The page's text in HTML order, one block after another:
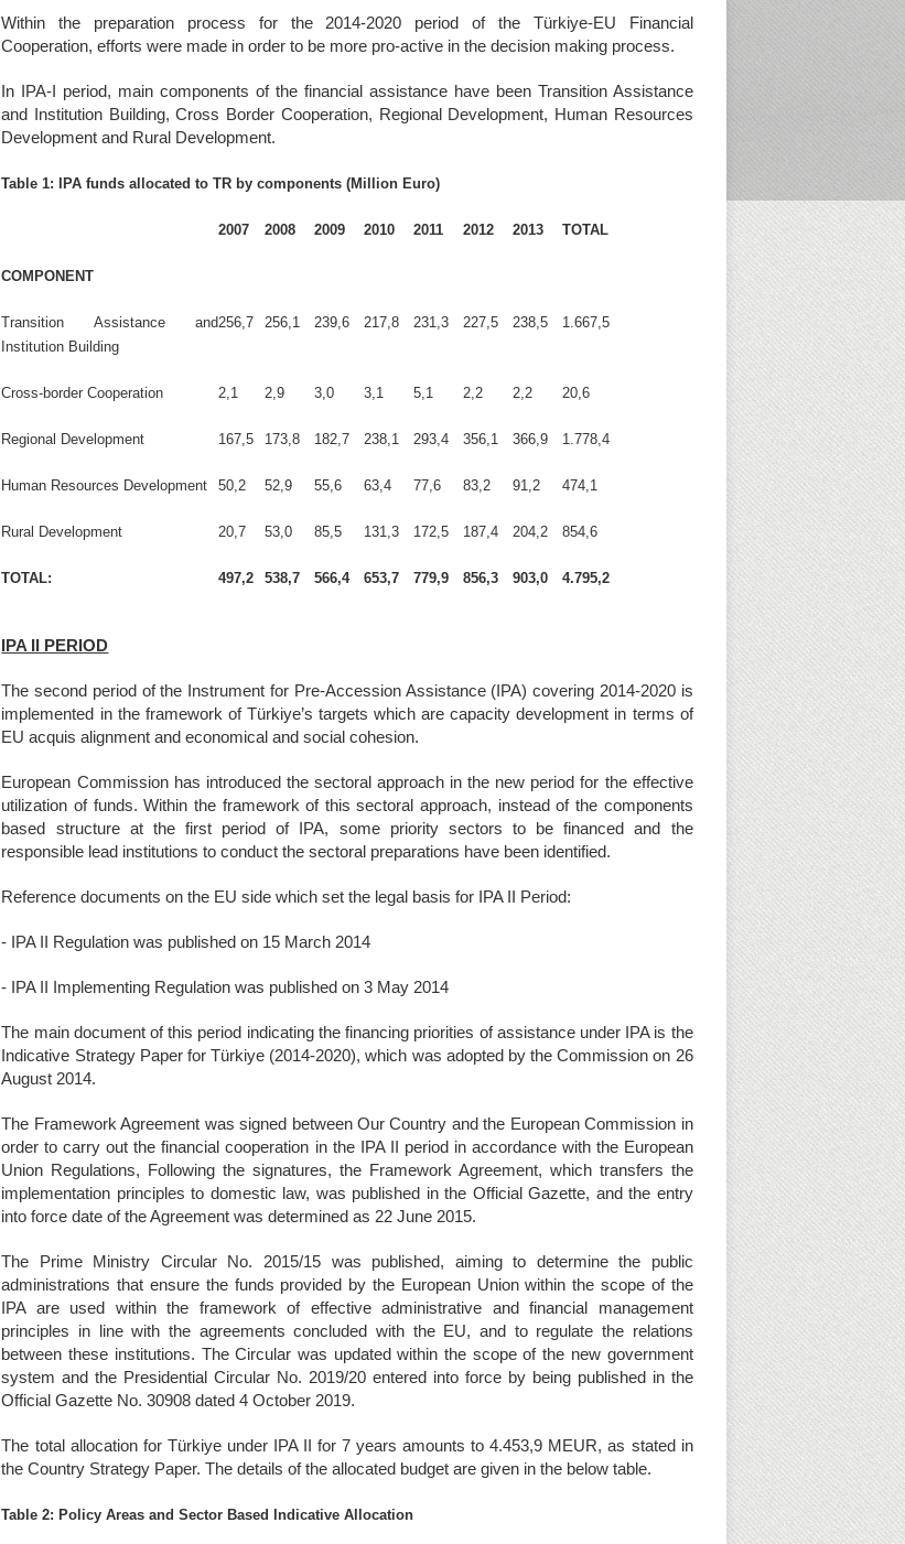
Within the preparation process for the 2014-2020 period of the Türkiye-EU Financial
Cooperation, efforts were made in order to be more pro-active in the decision making process.
In IPA-I period, main components of the financial assistance have been Transition Assistance
and Institution Building, Cross Border Cooperation, Regional Development, Human Resources
Development and Rural Development.
Table 1: IPA funds allocated to TR by components (Million Euro)
COMPONENT
2007 2008 2009 2010 2011 2012 2013 TOTAL
Transition Assistance and
Institution Building
256,7 256,1 239,6 217,8 231,3 227,5 238,5 1.667,5
Cross-border Cooperation 2,1 2,9 3,0 3,1 5,1 2,2 2,2 20,6
Regional Development 167,5 173,8 182,7 238,1 293,4 356,1 366,9 1.778,4
Human Resources Development 50,2 52,9 55,6 63,4 77,6 83,2 91,2 474,1
Rural Development 20,7 53,0 85,5 131,3 172,5 187,4 204,2 854,6
TOTAL: 497,2 538,7 566,4 653,7 779,9 856,3 903,0 4.795,2
IPA II PERIOD
The second period of the Instrument for Pre-Accession Assistance (IPA) covering 2014-2020 is
implemented in the framework of Türkiye’s targets which are capacity development in terms of
EU acquis alignment and economical and social cohesion.
European Commission has introduced the sectoral approach in the new period for the effective
utilization of funds. Within the framework of this sectoral approach, instead of the components
based structure at the first period of IPA, some priority sectors to be financed and the
responsible lead institutions to conduct the sectoral preparations have been identified.
Reference documents on the EU side which set the legal basis for IPA II Period:
- IPA II Regulation was published on 15 March 2014
- IPA II Implementing Regulation was published on 3 May 2014
The main document of this period indicating the financing priorities of assistance under IPA is the
Indicative Strategy Paper for Türkiye (2014-2020), which was adopted by the Commission on 26
August 2014.
The Framework Agreement was signed between Our Country and the European Commission in
order to carry out the financial cooperation in the IPA II period in accordance with the European
Union Regulations, Following the signatures, the Framework Agreement, which transfers the
implementation principles to domestic law, was published in the Official Gazette, and the entry
into force date of the Agreement was determined as 22 June 2015.
The Prime Ministry Circular No. 2015/15 was published, aiming to determine the public
administrations that ensure the funds provided by the European Union within the scope of the
IPA are used within the framework of effective administrative and financial management
principles in line with the agreements concluded with the EU, and to regulate the relations
between these institutions. The Circular was updated within the scope of the new government
system and the Presidential Circular No. 2019/20 entered into force by being published in the
Official Gazette No. 30908 dated 4 October 2019.
The total allocation for Türkiye under IPA II for 7 years amounts to 4.453,9 MEUR, as stated in
the Country Strategy Paper. The details of the allocated budget are given in the below table.
Table 2: Policy Areas and Sector Based Indicative Allocation